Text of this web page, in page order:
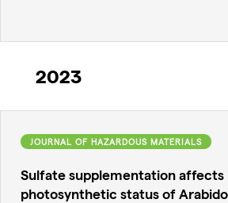
2023
JOURNAL OF HAZARDOUS MATERIALS
Sulfate supplementation
photosynthetic status of